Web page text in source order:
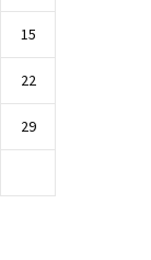
15
22
29